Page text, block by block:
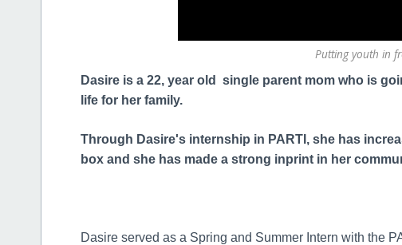
Putting youth in
Dasire is a 22, year old single parent mom who is
life for her family.
Through Dasire's internship in PARTI, she has
box and she has made a strong inprint in her
Dasire served as a Spring and Summer Intern with the